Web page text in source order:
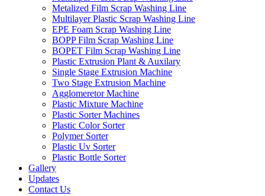
Metalized Film Scrap Washing Line
Multilayer Plastic Scrap Washing Line
EPE Foam Scrap Washing Line
BOPP Film Scrap Washing Line
BOPET Film Scrap Washing Line
Plastic Extrusion Plant & Auxilary
Single Stage Extrusion Machine
Two Stage Extrusion Machine
Agglomeretor Machine
Plastic Mixture Machine
Plastic Sorter Machines
Plastic Color Sorter
Polymer Sorter
Plastic Uv Sorter
Plastic Bottle Sorter
Gallery
Updates
Contact Us